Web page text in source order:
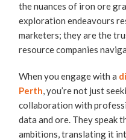
the nuances of iron ore
exploration endeavours
marketers; they are the
resource companies
When you engage with a
Perth, you’re not just
collaboration with
data and ore. They speak
ambitions, translating it